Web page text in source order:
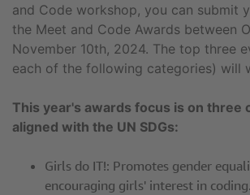
and Code workshop, you can submit
the Meet and Code Awards between
November 10th, 2024. The top three
each of the following categories) will
This year's awards focus is on three
aligned with the UN SDGs:
Girls do IT!: Promotes gender
encouraging girls' interest in coding.